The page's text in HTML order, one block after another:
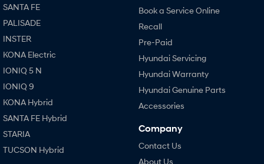
SANTA FE
PALISADE
INSTER
KONA Electric
IONIQ 5 N
IONIQ 9
KONA Hybrid
SANTA FE Hybrid
STARIA
TUCSON Hybrid
Book a Service Online
Recall
Pre-Paid
Hyundai Servicing
Hyundai Warranty
Hyundai Genuine Parts
Accessories
Company
Contact Us
About Us